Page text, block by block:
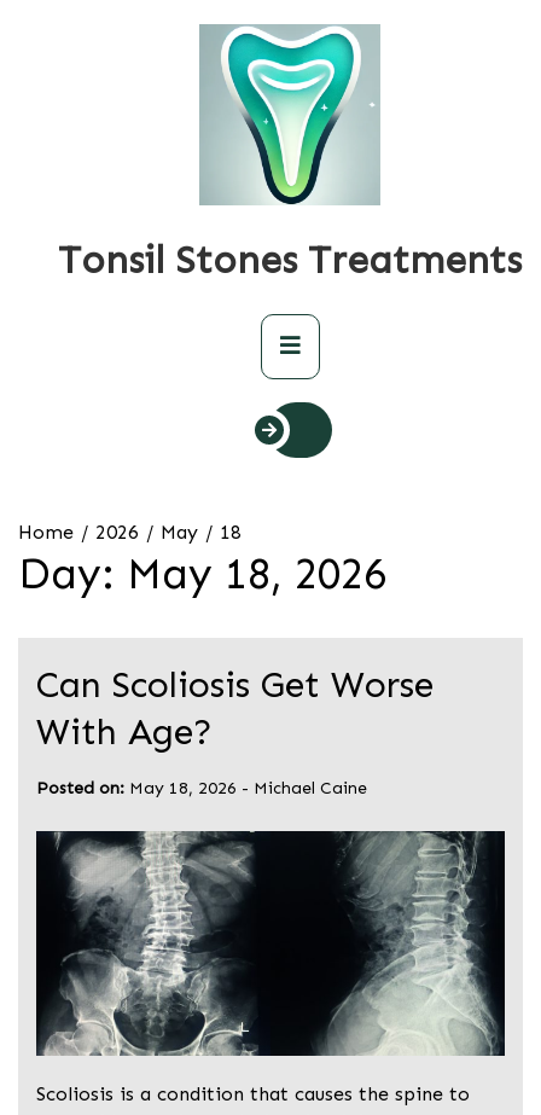
Tonsil Stones Treatments
Primary
Menu
Home 2026 May 18
Day: May 18, 2026
Can Scoliosis Get Worse
With Age?
Posted on: May 18, 2026 - Michael Caine
Scoliosis is a condition that causes the spine to